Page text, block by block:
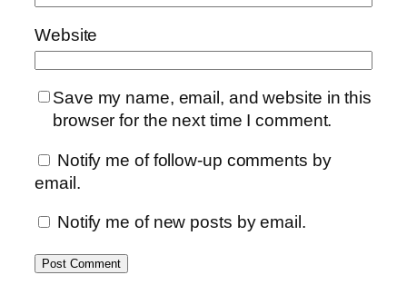
Website
Save my name, email, and website in this
browser for the next time I comment.
Notify me of follow-up comments by
email.
Notify me of new posts by email.